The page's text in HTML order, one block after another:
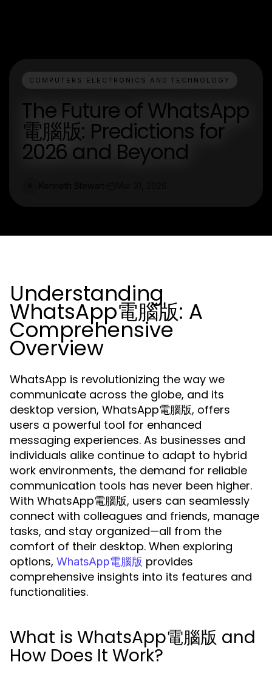
COMPUTERS ELECTRONICS AND TECHNOLOGY
The Future of WhatsApp
電腦版: Predictions for
2026 and Beyond
Understanding
WhatsApp電腦版: A
Comprehensive
Overview
WhatsApp is revolutionizing the way we
communicate across the globe, and its
desktop version, WhatsApp電腦版, offers
users a powerful tool for enhanced
messaging experiences. As businesses and
individuals alike continue to adapt to hybrid
work environments, the demand for reliable
communication tools has never been higher.
With WhatsApp電腦版, users can seamlessly
connect with colleagues and friends, manage
tasks, and stay organized—all from the
comfort of their desktop. When exploring
options, WhatsApp電腦版 provides
comprehensive insights into its features and
functionalities.
What is WhatsApp電腦版 and
How Does It Work?